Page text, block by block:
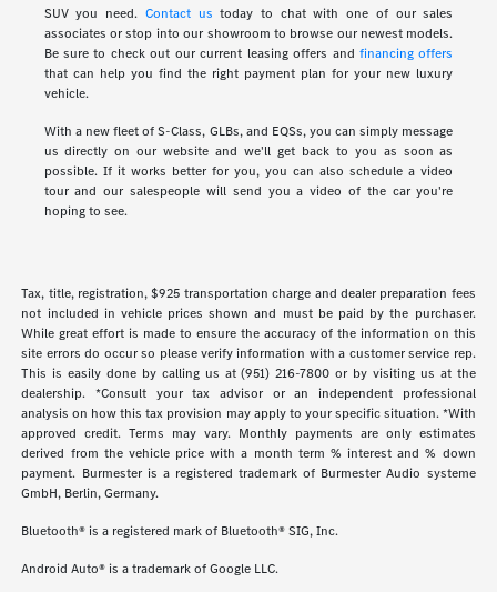
SUV you need. Contact us today to chat with one of our sales
associates or stop into our showroom to browse our newest models.
Be sure to check out our current leasing offers and financing offers
that can help you find the right payment plan for your new luxury
vehicle.
With a new fleet of S-Class, GLBs, and EQSs, you can simply message
us directly on our website and we'll get back to you as soon as
possible. If it works better for you, you can also schedule a video
tour and our salespeople will send you a video of the car you're
hoping to see.
Tax, title, registration, $925 transportation charge and dealer preparation fees
not included in vehicle prices shown and must be paid by the purchaser.
While great effort is made to ensure the accuracy of the information on this
site errors do occur so please verify information with a customer service rep.
This is easily done by calling us at (951) 216-7800 or by visiting us at the
dealership. *Consult your tax advisor or an independent professional
analysis on how this tax provision may apply to your specific situation. *With
approved credit. Terms may vary. Monthly payments are only estimates
derived from the vehicle price with a month term % interest and % down
payment. Burmester is a registered trademark of Burmester Audio systeme
GmbH, Berlin, Germany.
Bluetooth® is a registered mark of Bluetooth® SIG, Inc.
Android Auto® is a trademark of Google LLC.